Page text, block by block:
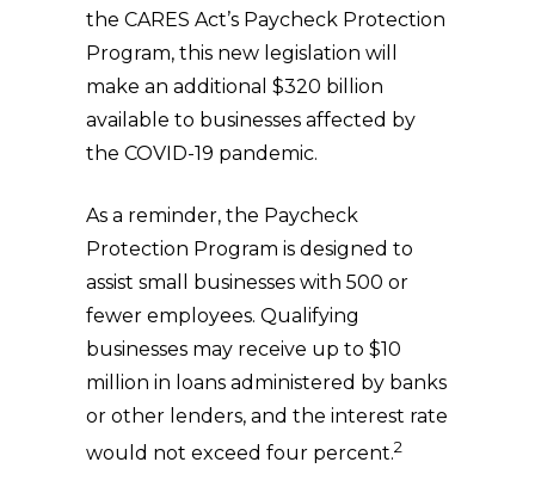
the CARES Act’s Paycheck Protection
Program, this new legislation will
make an additional $320 billion
available to businesses affected by
the COVID-19 pandemic.
As a reminder, the Paycheck
Protection Program is designed to
assist small businesses with 500 or
fewer employees. Qualifying
businesses may receive up to $10
million in loans administered by banks
or other lenders, and the interest rate
would not exceed four percent.2